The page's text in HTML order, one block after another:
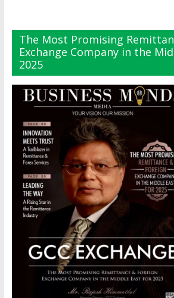
The Most Promising
Exchange Company in the
2025